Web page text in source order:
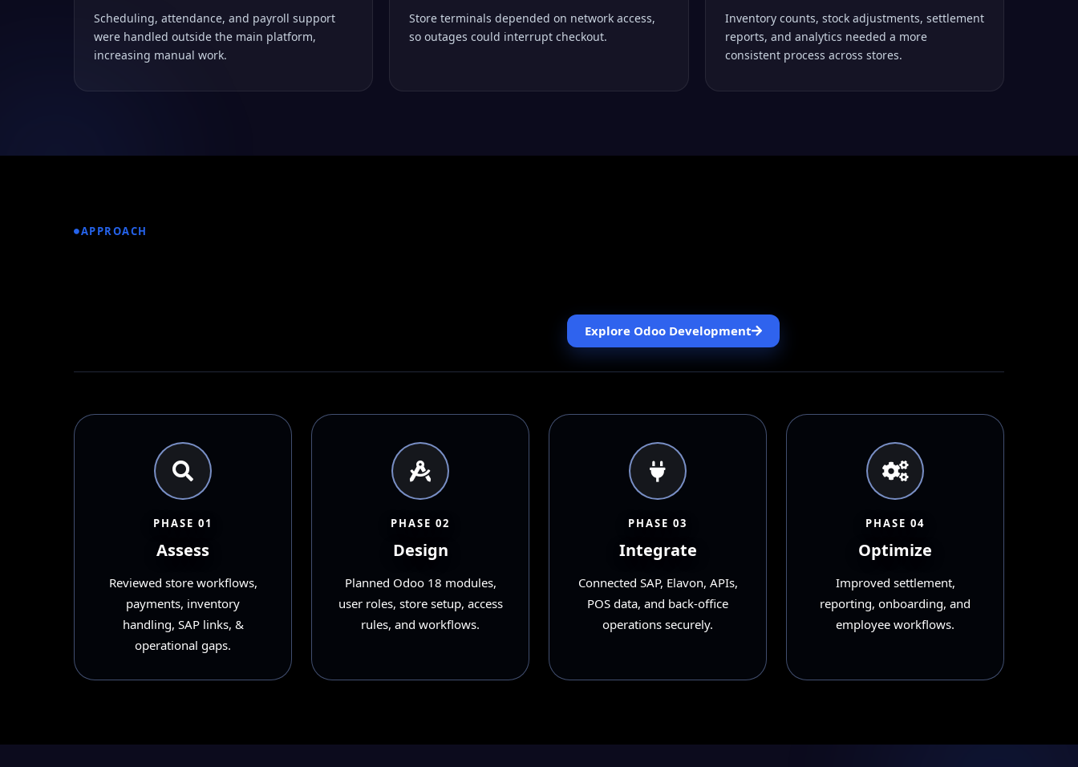
Scheduling, attendance, and payroll support
were handled outside the main platform,
increasing manual work.
Store terminals depended on network access,
so outages could interrupt checkout.
Inventory counts, stock adjustments, settlement
reports, and analytics needed a more
consistent process across stores.
APPROACH
Explore Odoo Development
PHASE 01
Assess
Reviewed store workflows,
payments, inventory
handling, SAP links, &
operational gaps.
PHASE 02
Design
Planned Odoo 18 modules,
user roles, store setup, access
rules, and workflows.
PHASE 03
Integrate
Connected SAP, Elavon, APIs,
POS data, and back-office
operations securely.
PHASE 04
Optimize
Improved settlement,
reporting, onboarding, and
employee workflows.